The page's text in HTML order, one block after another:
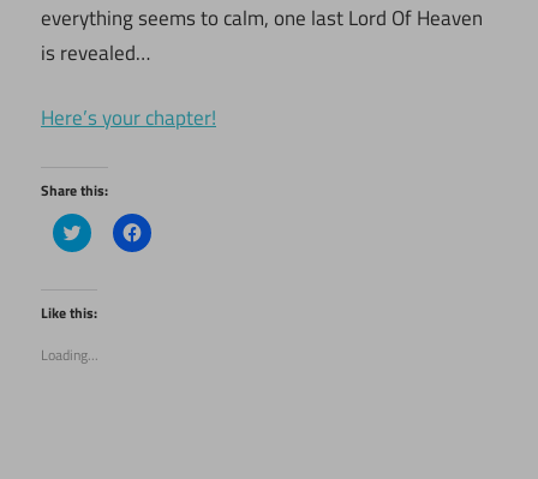
everything seems to calm, one last Lord Of Heaven
is revealed…
Here’s your chapter!
Share this:
Click
to
Twitter
(Opens
in
window)
Click
to
Like this:
Loading...